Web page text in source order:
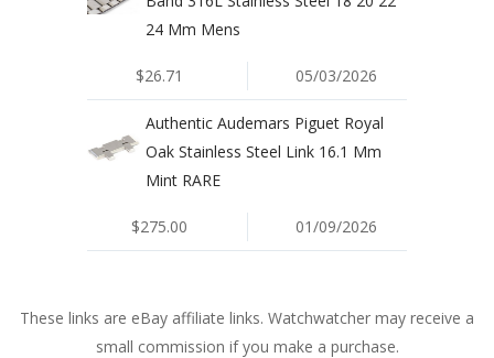
24 Mm Mens
$26.71 05/03/2026
Authentic Audemars Piguet Royal
Oak Stainless Steel Link 16.1 Mm
Mint RARE
$275.00 01/09/2026
These links are eBay affiliate links. Watchwatcher may receive a
small commission if you make a purchase.